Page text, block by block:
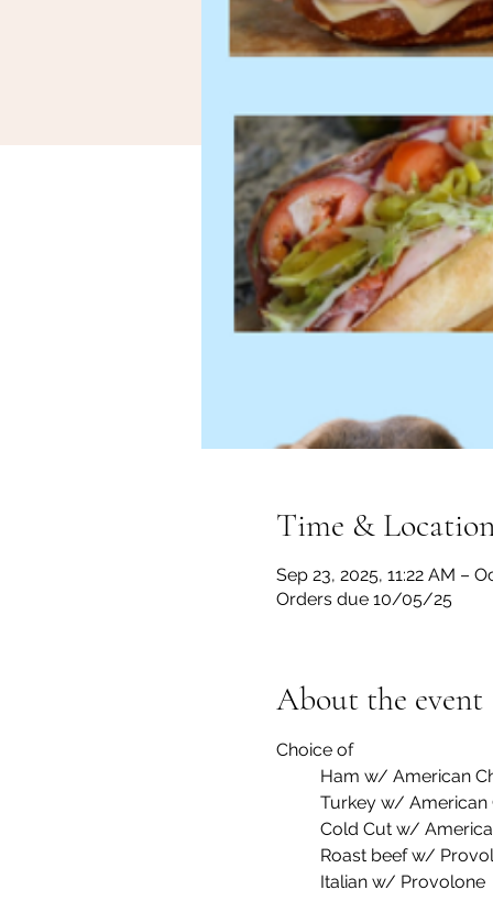
Time &
Sep 23, 2025, 11:22 AM –
Orders due 10/05/25
About the event
Choice of
Ham w/ American
Turkey w/
Cold Cut w/
Roast beef w/
	Italian w/ Provolone